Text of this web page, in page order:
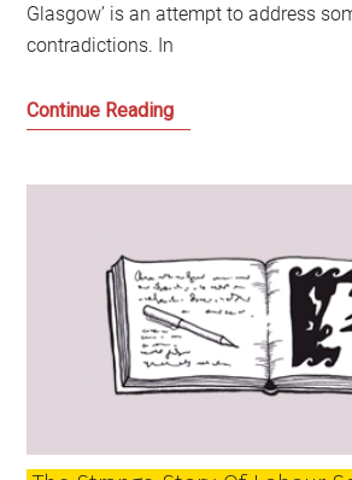
Glasgow’ is an attempt to address
contradictions. In
Continue ReadingBeginning
and
Glasgow:
A
Discussion
with
Craig